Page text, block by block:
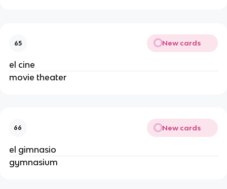
65 New cards
el cine
movie theater
66 New cards
el gimnasio
gymnasium